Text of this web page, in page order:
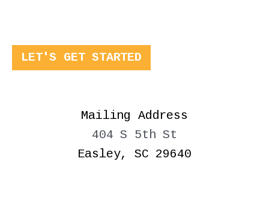
LET'S GET STARTED
Mailing Address
404 S 5th St
Easley, SC 29640